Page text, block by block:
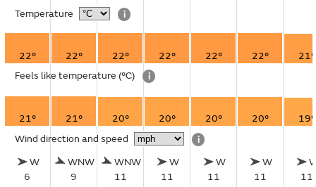
Temperature
i
22° 22° 22° 22° 22° 22°
21°
Feels like temperature (°C) i
21° 21° 20° 20° 20° 20°
19°
Wind direction and speed
i
W
6
WNW
9
WNW
11
W
11
W
11
W
11
11